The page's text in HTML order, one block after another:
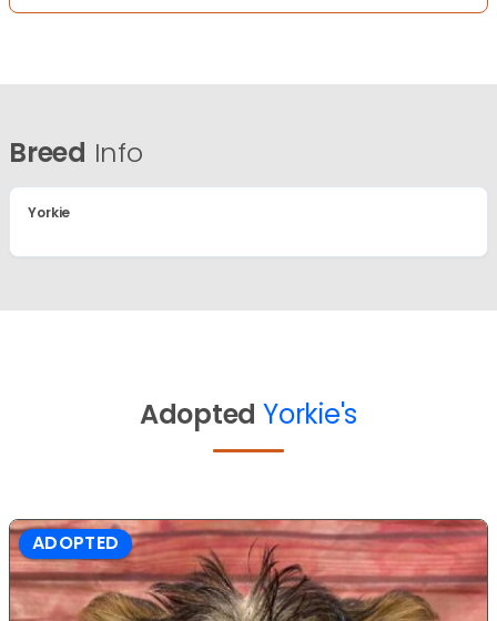
Breed Info
Yorkie
Adopted Yorkie's
ADOPTED